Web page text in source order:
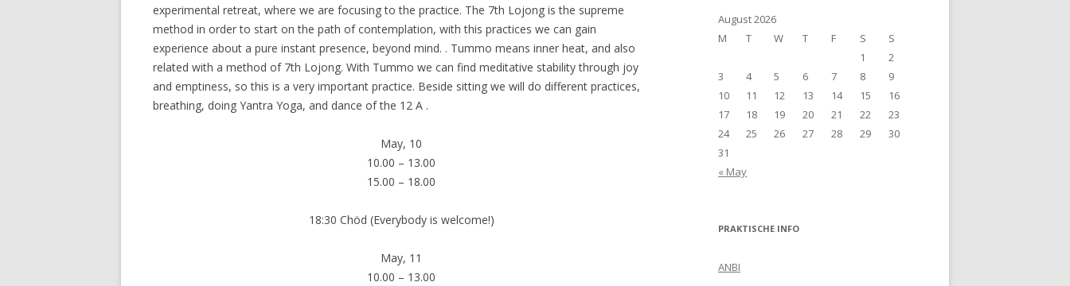
experimental retreat, where we are focusing to the practice. The 7th Lojong is the supreme
method in order to start on the path of contemplation, with this practices we can gain
experience about a pure instant presence, beyond mind. . Tummo means inner heat, and also
related with a method of 7th Lojong. With Tummo we can find meditative stability through joy
and emptiness, so this is a very important practice. Beside sitting we will do different practices,
breathing, doing Yantra Yoga, and dance of the 12 A .
May, 10
10.00 – 13.00
15.00 – 18.00
18:30 Chöd (Everybody is welcome!)
May, 11
10.00 – 13.00
August 2026
M
T W T F S
S
1
2
3
4 5 6 7 8
9
10
11 12 13 14 15
16
17
18 19 20 21 22
23
24
25 26 27 28 29
30
31
« May
PRAKTISCHE INFO
ANBI